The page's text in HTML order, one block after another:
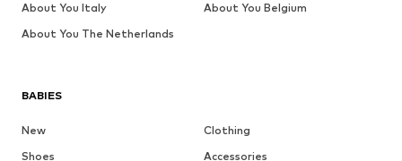
BABIES
New
Clothing
Shoes
Accessories
About You Italy
About You Belgium
About You The Netherlands